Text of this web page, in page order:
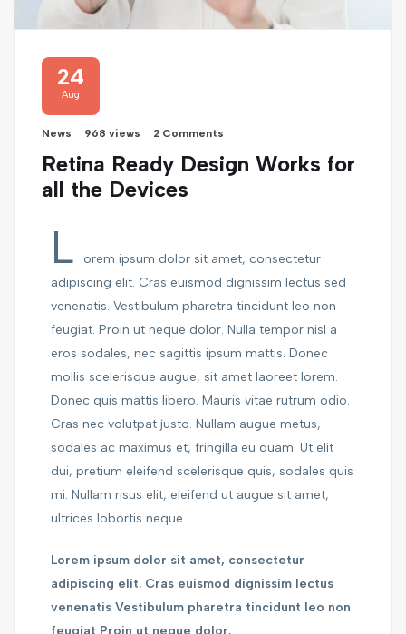
24
Aug
News 968 views 2 Comments
Retina Ready Design Works for
all the Devices
L
orem ipsum dolor sit amet, consectetur
adipiscing elit. Cras euismod dignissim lectus sed
venenatis. Vestibulum pharetra tincidunt leo non
feugiat. Proin ut neque dolor. Nulla tempor nisl a
eros sodales, nec sagittis ipsum mattis. Donec
mollis scelerisque augue, sit amet laoreet lorem.
Donec quis mattis libero. Mauris vitae rutrum odio.
Cras nec volutpat justo. Nullam augue metus,
sodales ac maximus et, fringilla eu quam. Ut elit
dui, pretium eleifend scelerisque quis, sodales quis
mi. Nullam risus elit, eleifend ut augue sit amet,
ultrices lobortis neque.
Lorem ipsum dolor sit amet, consectetur
adipiscing elit. Cras euismod dignissim lectus
venenatis Vestibulum pharetra tincidunt leo non